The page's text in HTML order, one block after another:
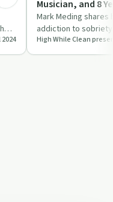
2024
Musician, and 8
Message of Hope
Mark Meding shares
addiction to
music career and
power o…